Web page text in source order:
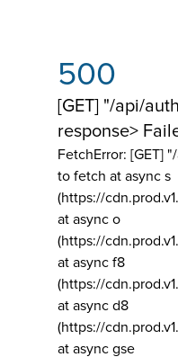
500
[GET] "/api/
response>
FetchError: [GET]
to fetch at async s
(https://
at async o
(https://
at async f8
(https://
at async d8
(https://
at async gse